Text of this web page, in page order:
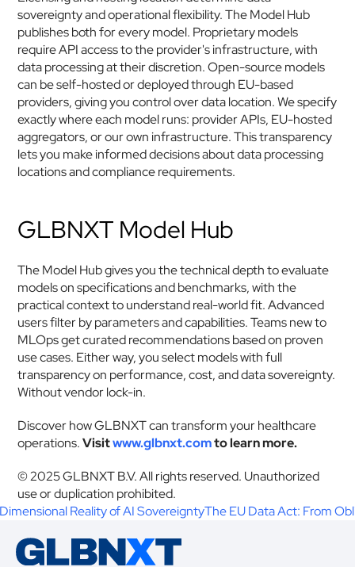
sovereignty and operational flexibility. The Model Hub
publishes both for every model. Proprietary models
require API access to the provider's infrastructure, with
data processing at their discretion. Open-source models
can be self-hosted or deployed through EU-based
providers, giving you control over data location. We specify
exactly where each model runs: provider APIs, EU-hosted
aggregators, or our own infrastructure. This transparency
lets you make informed decisions about data processing
locations and compliance requirements.
GLBNXT Model Hub
The Model Hub gives you the technical depth to evaluate
models on specifications and benchmarks, with the
practical context to understand real-world fit. Advanced
users filter by parameters and capabilities. Teams new to
MLOps get curated recommendations based on proven
use cases. Either way, you select models with full
transparency on performance, cost, and data sovereignty.
Without vendor lock-in.
Discover how GLBNXT can transform your healthcare
operations. Visit www.glbnxt.com to learn more.
© 2025 GLBNXT B.V. All rights reserved. Unauthorized
use or duplication prohibited.
Reality of AI SovereigntyThe EU Data Act: From